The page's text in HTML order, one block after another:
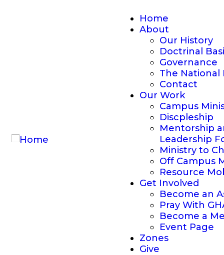
Home
About
Our History
Doctrinal
Governance
The National
Contact
Our Work
Campus
Discpleship
Mentorship
Leadership
Ministry to
Off Campus
Resource
Get Involved
Become an
Pray With
Become a
Event Page
Zones
Give